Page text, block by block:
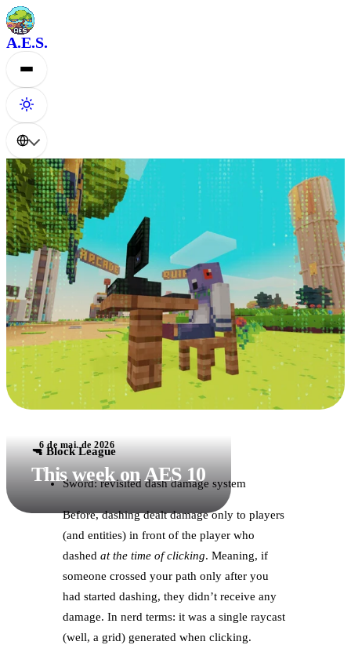
A.E.S.
6 de mai. de 2026
This week on AES 10
🔫 Block League
Sword: revisited dash damage system
Before, dashing dealt damage only to players
(and entities) in front of the player who
dashed at the time of clicking. Meaning, if
someone crossed your path only after you
had started dashing, they didn’t receive any
damage. In nerd terms: it was a single raycast
(well, a grid) generated when clicking.